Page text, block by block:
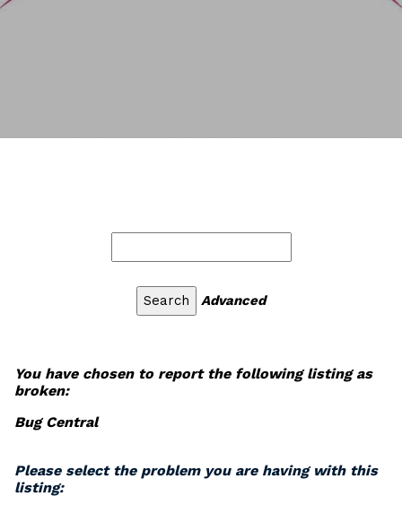
Advanced
You have chosen to report the following listing as
broken:
Bug Central
Please select the problem you are having with this
listing: